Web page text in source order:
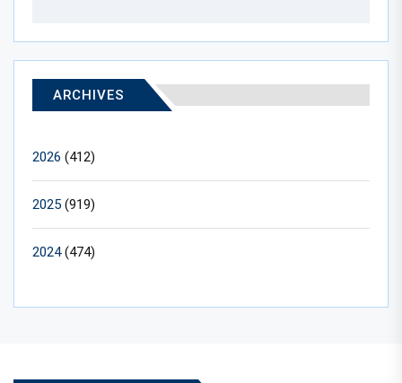
ARCHIVES
2026 (412)
2025 (919)
2024(474)